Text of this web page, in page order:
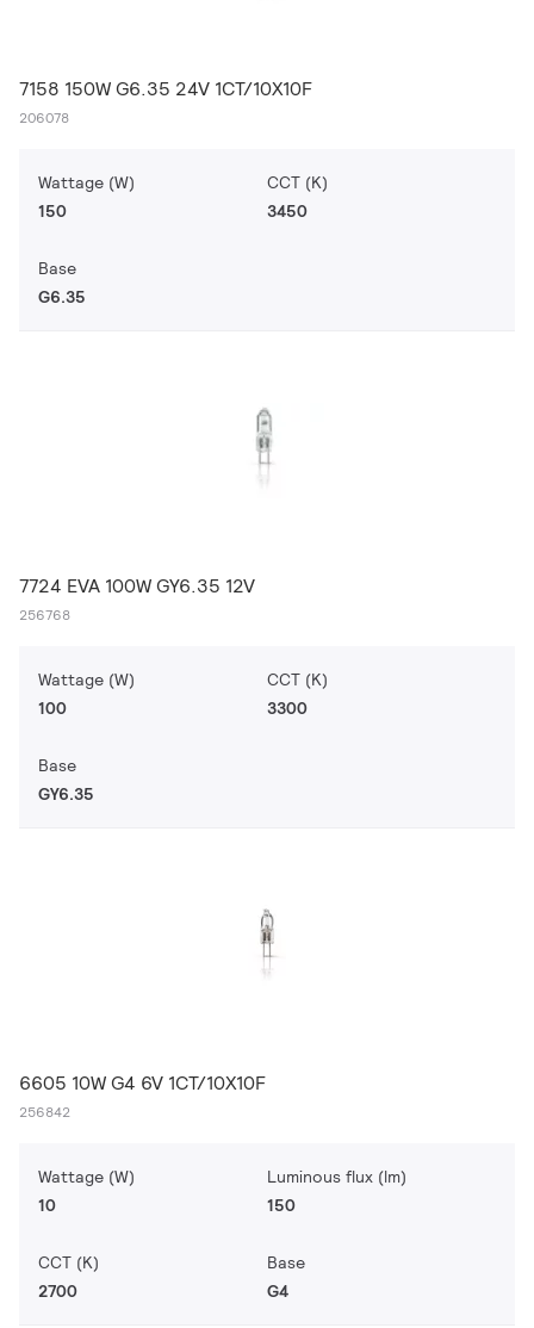
7158 150W G6.35 24V 1CT/10X10F
206078
Wattage (W)
150
CCT (K)
3450
Base
G6.35
7724 EVA 100W GY6.35 12V
256768
Wattage (W)
100
CCT (K)
3300
Base
GY6.35
6605 10W G4 6V 1CT/10X10F
256842
Wattage (W)
10
Luminous flux (lm)
150
CCT (K)
2700
Base
G4